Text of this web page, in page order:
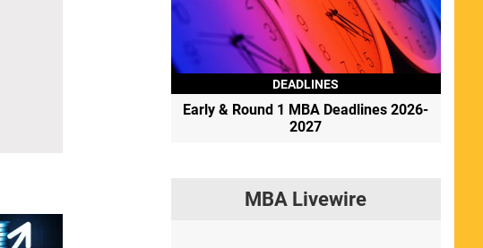
DEADLINES
Early & Round 1 MBA Deadlines 2026-
2027
MBA Livewire